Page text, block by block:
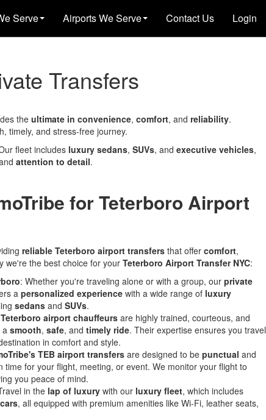
Serve Airports We Serve Contact Us Login
Transfers
theultimate in convenience, comfort, and reliability.
timely, and stress-free journey.
fleet includes luxury sedans, SUVs, and executive vehicles,
attention to detail.
for Teterboro Airport
reliable Teterboro airport transfers that offer comfort,
we're the best choice for your Teterboro Airport Transfer NYC:
: Whether you're traveling alone or with a group, our private
a personalized experience with a wide range of luxury
sedans and SUVs.
Teterboro airport chauffeurs are highly trained, courteous, and
asmooth, safe, and timely ride. Their expertise ensures you travel
in comfort and style.
TEB airport transfers are designed to be punctual and
time for your flight, meeting, or event. We monitor your flight to
you peace of mind.
in the lap of luxury with our luxury fleet, which includes
, all equipped with premium amenities like Wi-Fi, leather seats,